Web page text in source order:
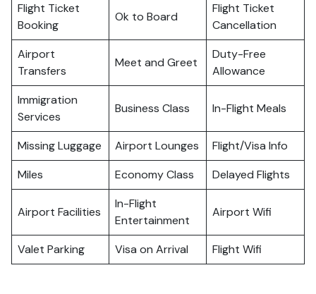
Flight Ticket
Booking
Ok to Board
Flight Ticket
Cancellation
Airport
Transfers
Meet and Greet
Duty-Free
Allowance
Immigration
Services
Business Class In-Flight Meals
Missing Luggage Airport Lounges
Flight/Visa Info
Miles
Economy Class Delayed Flights
Airport Facilities
In-Flight
Entertainment
Airport Wifi
Valet Parking Visa on Arrival Flight Wifi